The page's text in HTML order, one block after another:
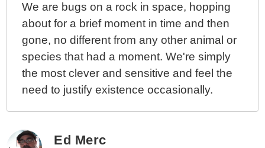
We are bugs on a rock in space, hopping
about for a brief moment in time and then
gone, no different from any other animal or
species that had a moment. We're simply
the most clever and sensitive and feel the
need to justify existence occasionally.
Ed Merc